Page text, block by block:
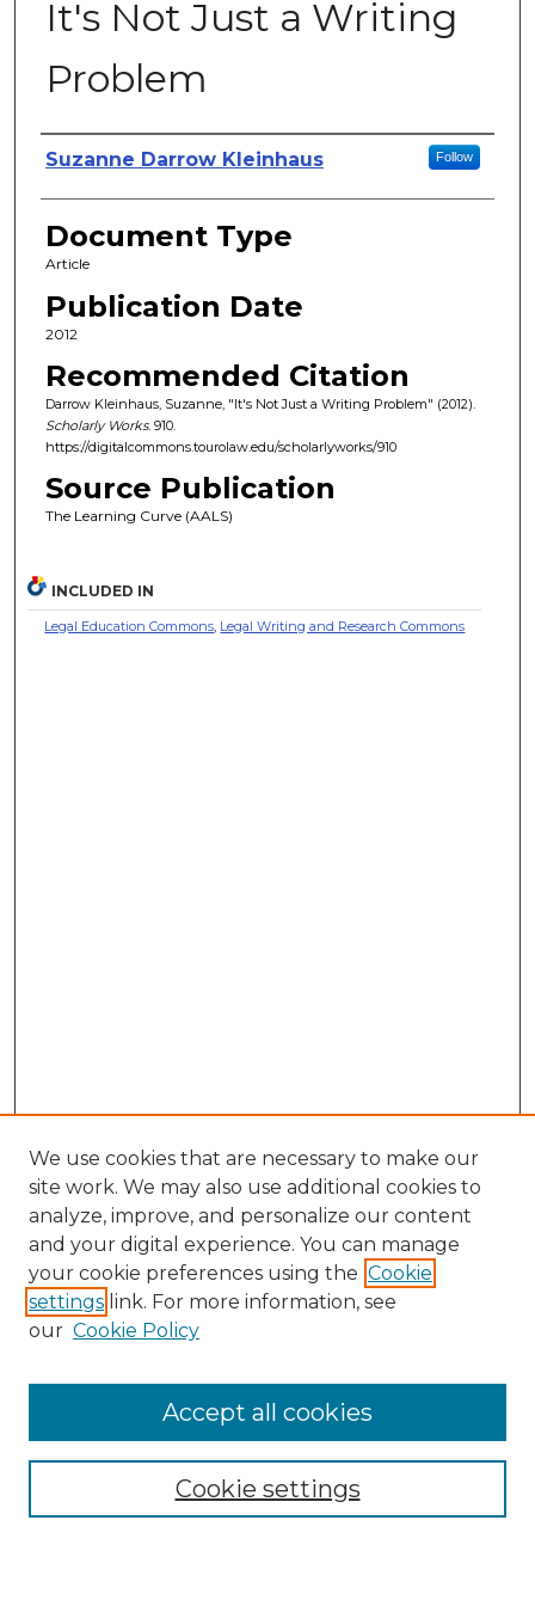
It's Not Just a Writing
Problem
Authors
Suzanne Darrow Kleinhaus Follow
Document Type
Article
Publication Date
2012
Recommended Citation
Darrow Kleinhaus, Suzanne, "It's Not Just a Writing Problem" (2012).
Scholarly Works. 910.
https://digitalcommons.tourolaw.edu/scholarlyworks/910
Source Publication
The Learning Curve (AALS)
INCLUDED IN
Legal Education Commons, Legal Writing and Research Commons
Search
Enter search terms:
Select context to search:
We use cookies that are necessary to make our
site work. We may also use additional cookies to
analyze, improve, and personalize our content
and your digital experience. You can manage
your cookie preferences using the Cookie
settings link. For more information, see
our Cookie Policy
Cookie settings
Accept all cookies